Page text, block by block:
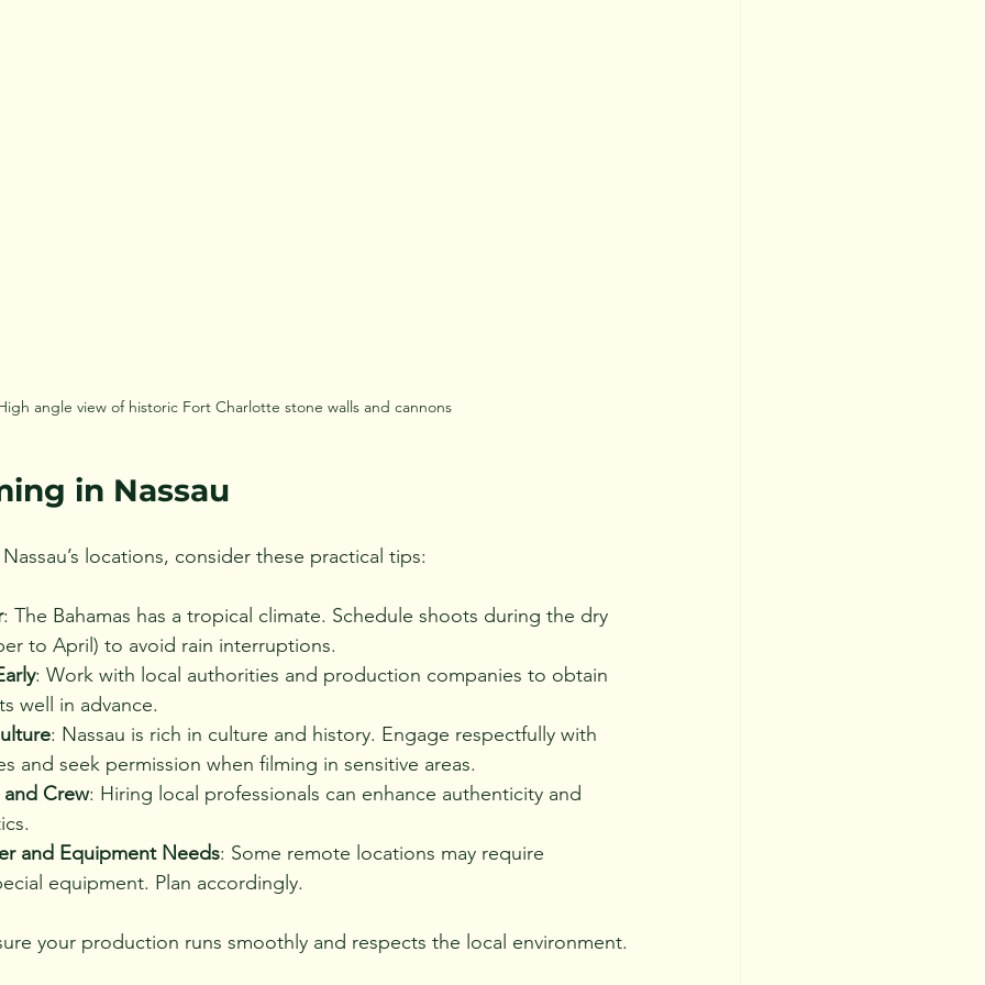
angle view of historic Fort Charlotte stone walls and cannons
in Nassau
locations, consider these practical tips:
: The Bahamas has a tropical climate. Schedule shoots during the dry
to April) to avoid rain interruptions.
: Work with local authorities and production companies to obtain
well in advance.
: Nassau is rich in culture and history. Engage respectfully with
and seek permission when filming in sensitive areas.
and Crew: Hiring local professionals can enhance authenticity and
and Equipment Needs: Some remote locations may require
equipment. Plan accordingly.
your production runs smoothly and respects the local environment.